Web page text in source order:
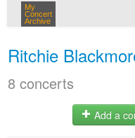
My
Concert
Archive
Ritchie
8 concerts
Add a